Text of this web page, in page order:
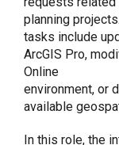
planning
tasks include
ArcGIS Pro,
Online
environment, or
available
In this role, the